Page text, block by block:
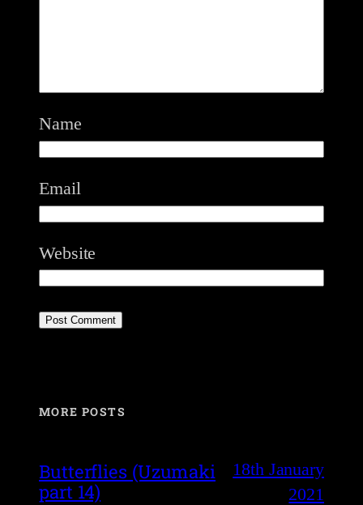
Name
Email
Website
MORE POSTS
Butterflies (Uzumaki
part 14)
18th January
2021